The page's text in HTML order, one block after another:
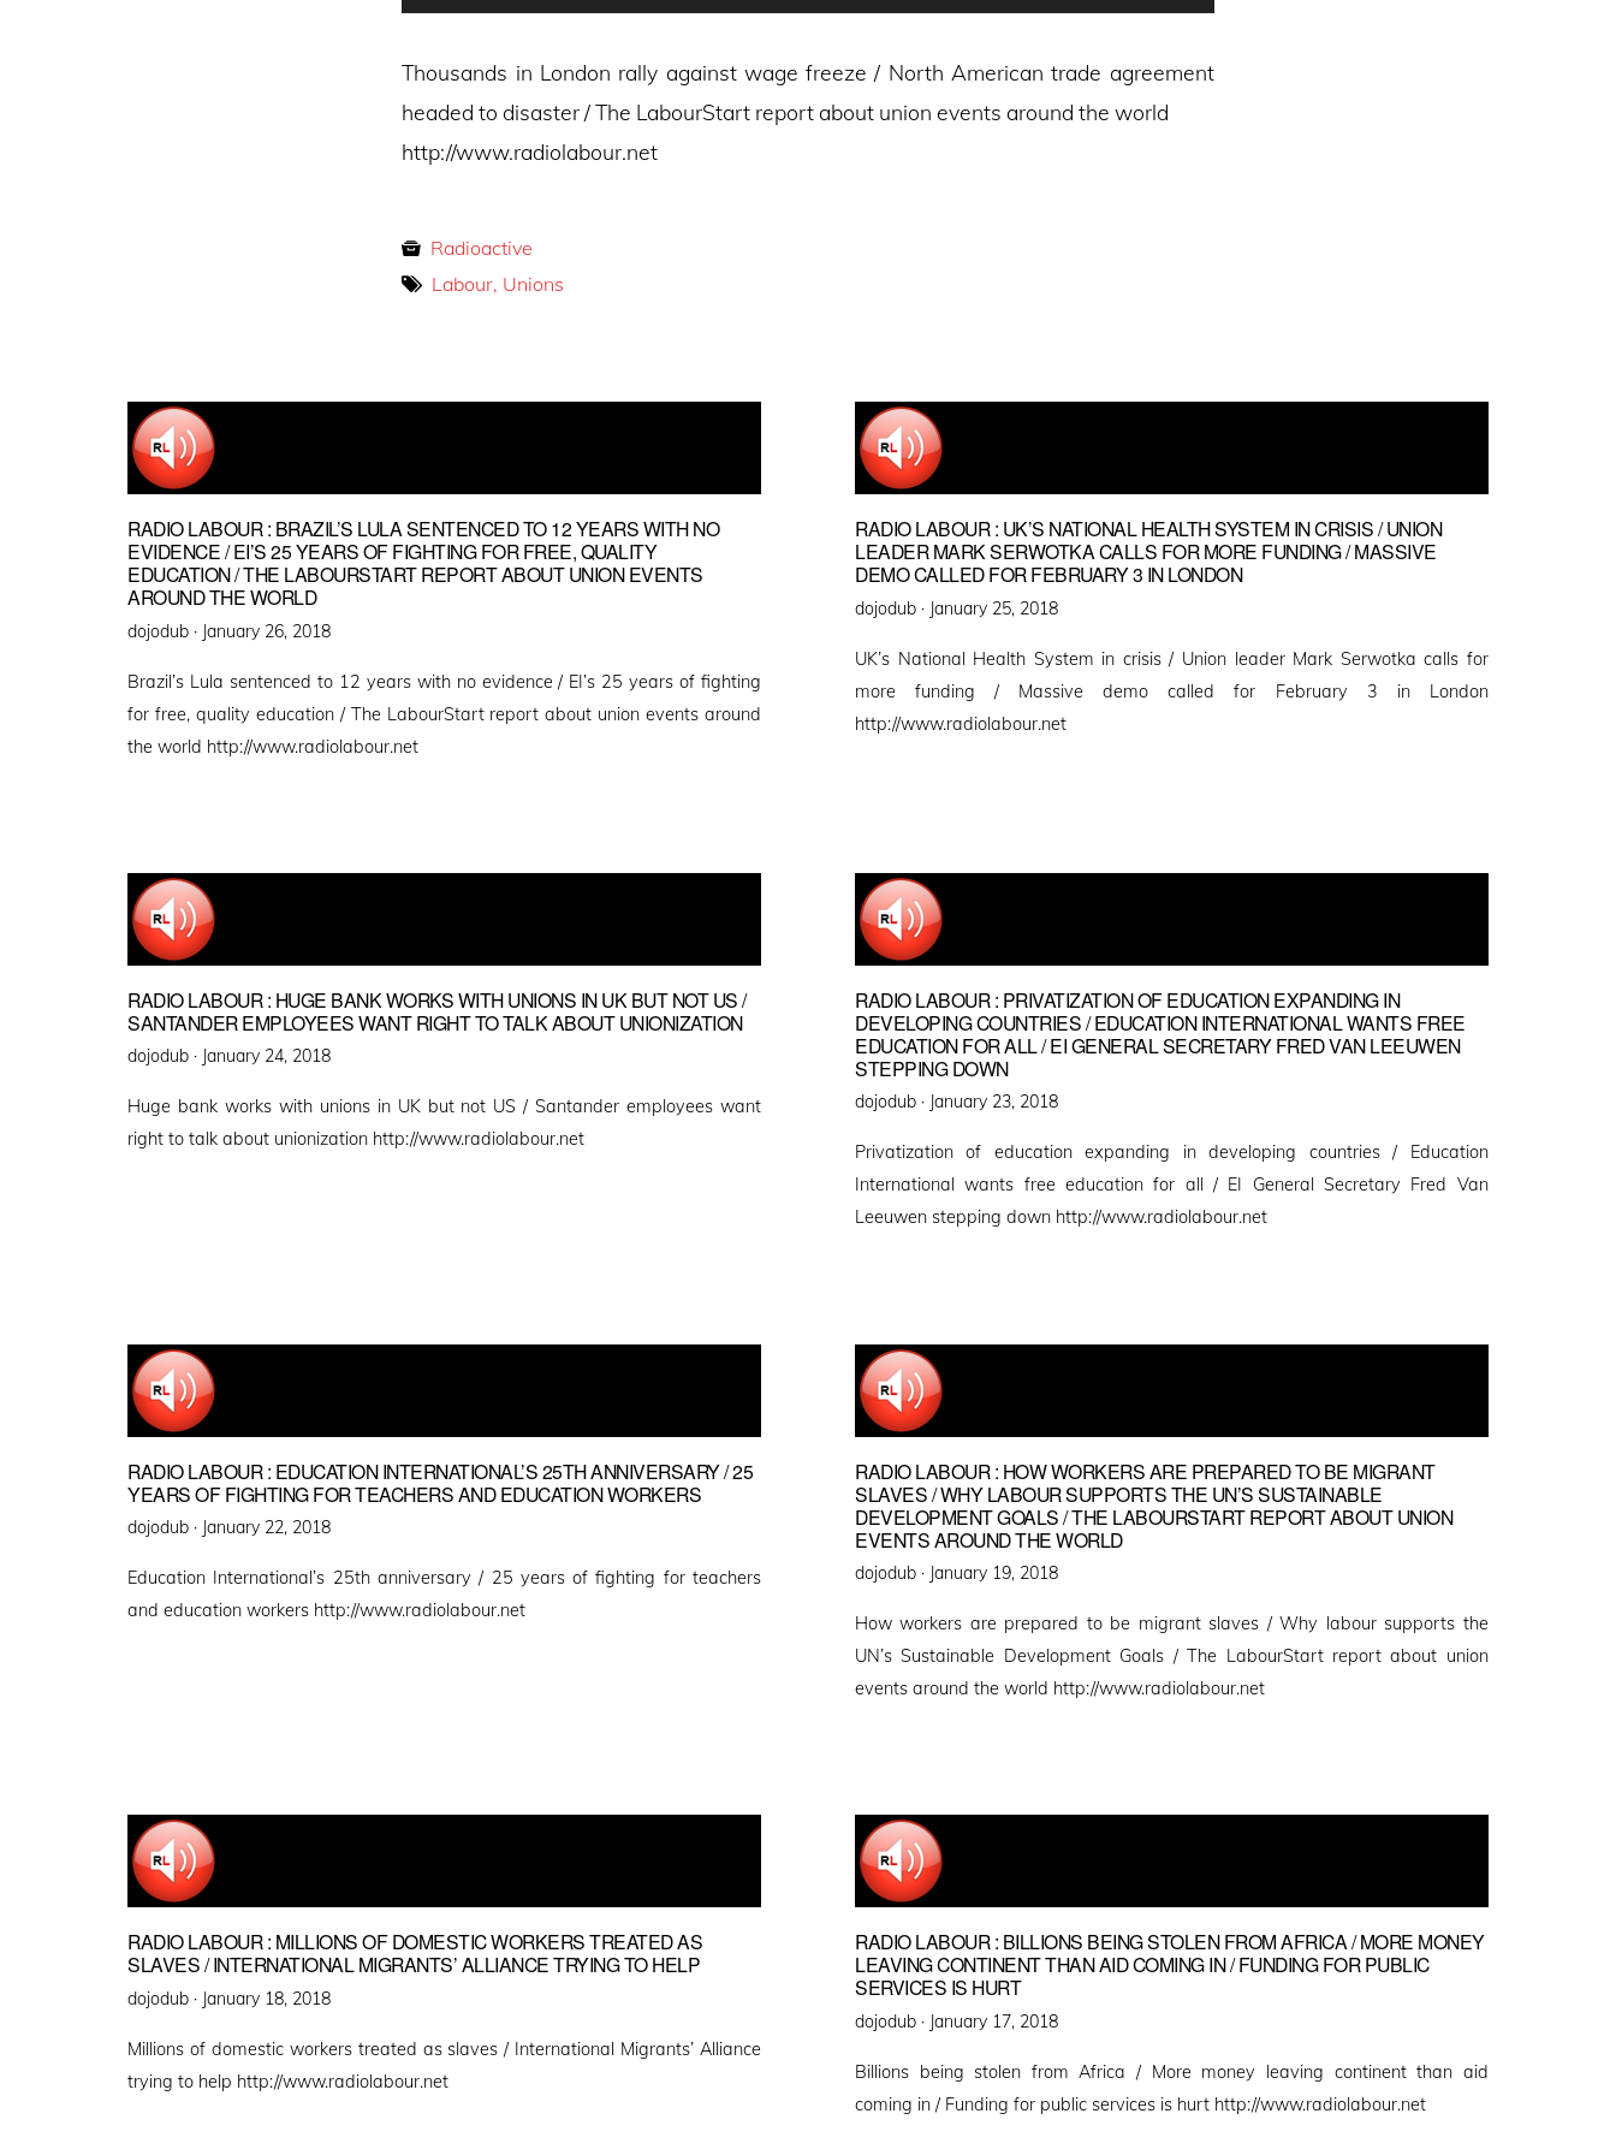
keys
Thousands in London rally against wage freeze / North American trade agreement
headed to disaster / The LabourStart report about union events around the world
http://www.radiolabour.net
Radioactive
Labour, Unions
RADIO LABOUR : BRAZIL’S LULA SENTENCED TO 12 YEARS WITH NO
EVIDENCE / EI’S 25 YEARS OF FIGHTING FOR FREE, QUALITY
EDUCATION / THE LABOURSTART REPORT ABOUT UNION EVENTS
AROUND THE WORLD
dojodub · Posted
January 26, 2018
Brazil’s Lula sentenced to 12 years with no evidence / EI’s 25 years of fighting
for free, quality education / The LabourStart report about union events around
the world http://www.radiolabour.net
RADIO LABOUR : UK’S NATIONAL HEALTH SYSTEM IN CRISIS / UNION
LEADER MARK SERWOTKA CALLS FOR MORE FUNDING / MASSIVE
DEMO CALLED FOR FEBRUARY 3 IN LONDON
dojodub · Posted
January 25, 2018
UK’s National Health System in crisis / Union leader Mark Serwotka calls for
more funding / Massive demo called for February 3 in London
http://www.radiolabour.net
RADIO LABOUR : HUGE BANK WORKS WITH UNIONS IN UK BUT NOT US /
SANTANDER EMPLOYEES WANT RIGHT TO TALK ABOUT UNIONIZATION
dojodub · Posted
January 24, 2018
Huge bank works with unions in UK but not US / Santander employees want
right to talk about unionization http://www.radiolabour.net
RADIO LABOUR : PRIVATIZATION OF EDUCATION EXPANDING IN
DEVELOPING COUNTRIES / EDUCATION INTERNATIONAL WANTS FREE
EDUCATION FOR ALL / EI GENERAL SECRETARY FRED VAN LEEUWEN
STEPPING DOWN
dojodub · Posted
January 23, 2018
Privatization of education expanding in developing countries / Education
International wants free education for all / EI General Secretary Fred Van
Leeuwen stepping down http://www.radiolabour.net
RADIO LABOUR : EDUCATION INTERNATIONAL’S 25TH ANNIVERSARY / 25
YEARS OF FIGHTING FOR TEACHERS AND EDUCATION WORKERS
dojodub · Posted
January 22, 2018
Education International’s 25th anniversary / 25 years of fighting for teachers
and education workers http://www.radiolabour.net
RADIO LABOUR : HOW WORKERS ARE PREPARED TO BE MIGRANT
SLAVES / WHY LABOUR SUPPORTS THE UN’S SUSTAINABLE
DEVELOPMENT GOALS / THE LABOURSTART REPORT ABOUT UNION
EVENTS AROUND THE WORLD
dojodub · Posted
January 19, 2018
How workers are prepared to be migrant slaves / Why labour supports the
UN’s Sustainable Development Goals / The LabourStart report about union
events around the world http://www.radiolabour.net
RADIO LABOUR : MILLIONS OF DOMESTIC WORKERS TREATED AS
SLAVES / INTERNATIONAL MIGRANTS’ ALLIANCE TRYING TO HELP
dojodub · Posted
January 18, 2018
Millions of domestic workers treated as slaves / International Migrants’ Alliance
trying to help http://www.radiolabour.net
RADIO LABOUR : BILLIONS BEING STOLEN FROM AFRICA / MORE MONEY
LEAVING CONTINENT THAN AID COMING IN / FUNDING FOR PUBLIC
SERVICES IS HURT
dojodub · Posted
January 17, 2018
Billions being stolen from Africa / More money leaving continent than aid
coming in / Funding for public services is hurt http://www.radiolabour.net